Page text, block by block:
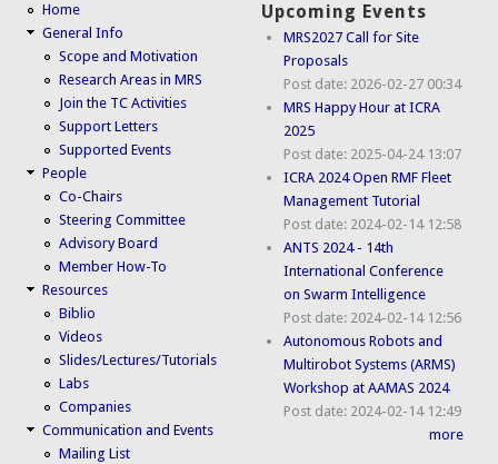
Home
General Info
Scope and Motivation
Research Areas in MRS
Join the TC Activities
Support Letters
Supported Events
People
Co-Chairs
Steering Committee
Advisory Board
Member How-To
Resources
Biblio
Videos
Slides/Lectures/Tutorials
Labs
Companies
Communication and Events
Mailing List
Upcoming Events
MRS2027 Call for Site
Proposals
Post date: 2026-02-27 00:34
MRS Happy Hour at ICRA
2025
Post date: 2025-04-24 13:07
ICRA 2024 Open RMF Fleet
Management Tutorial
Post date: 2024-02-14 12:58
ANTS 2024 - 14th
International Conference
on Swarm Intelligence
Post date: 2024-02-14 12:56
Autonomous Robots and
Multirobot Systems (ARMS)
Workshop at AAMAS 2024
Post date: 2024-02-14 12:49
more